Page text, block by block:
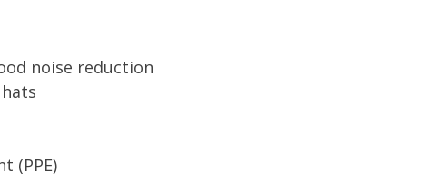
noise reduction
(PPE)